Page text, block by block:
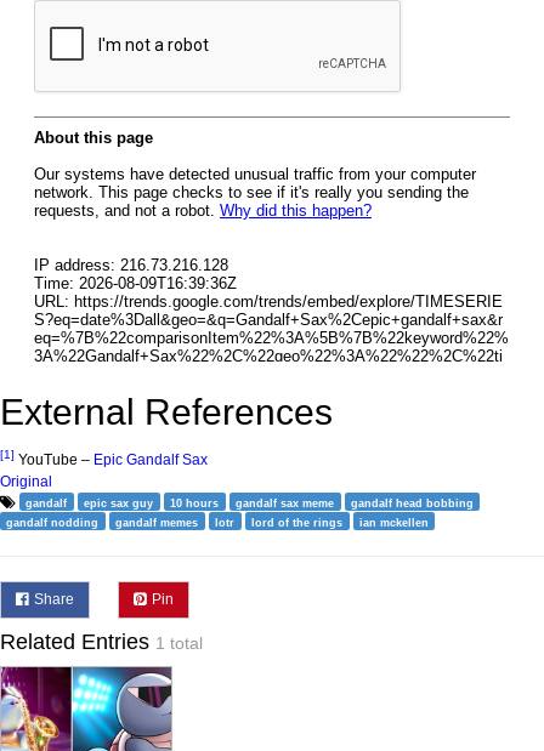
External References
[1] YouTube – Epic Gandalf Sax
Original
gandalf epic sax guy 10 hours gandalf sax meme
gandalf head bobbing
gandalf nodding
gandalf memes lotr lord of the rings ian mckellen
Share Pin
Related Entries 1 total